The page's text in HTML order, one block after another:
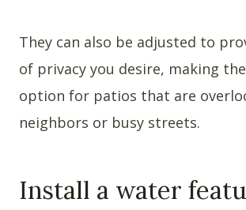
They can also be adjusted to
of privacy you desire, making
option for patios that are
neighbors or busy streets.
Install a water